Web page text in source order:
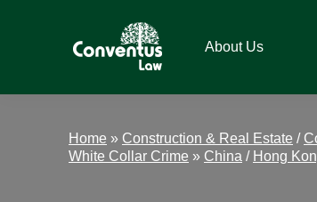
Law
About Us
Home » Construction & Real Estate /
White Collar Crime » China / Hong